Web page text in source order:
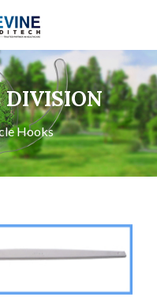
DIVISION
Hooks